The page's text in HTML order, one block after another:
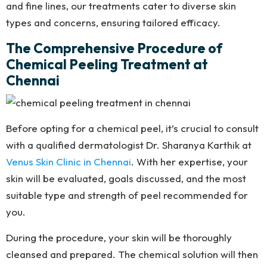
and fine lines, our treatments cater to diverse skin
types and concerns, ensuring tailored efficacy.
The Comprehensive Procedure of
Chemical Peeling Treatment at
Chennai
Before opting for a chemical peel, it’s crucial to consult
with a qualified dermatologist Dr. Sharanya Karthik at
Venus Skin Clinic in Chennai. With her expertise, your
skin will be evaluated, goals discussed, and the most
suitable type and strength of peel recommended for
you.
During the procedure, your skin will be thoroughly
cleansed and prepared. The chemical solution will then